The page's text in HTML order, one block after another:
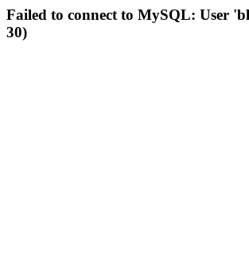
Failed to connect to MySQL: User
30)